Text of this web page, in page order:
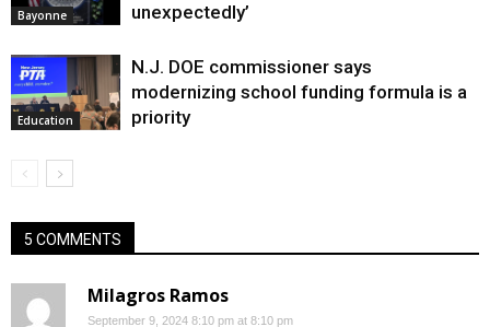
Bayonne
unexpectedly’
Education
N.J. DOE commissioner says
modernizing school funding formula is a
priority
5 COMMENTS
Milagros Ramos
September 9, 2024 8:10 pm at 8:10 pm